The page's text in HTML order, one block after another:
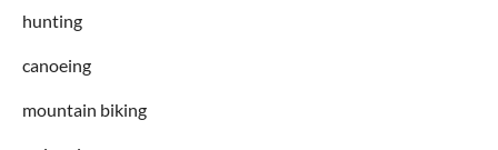
hunting
canoeing
mountain biking